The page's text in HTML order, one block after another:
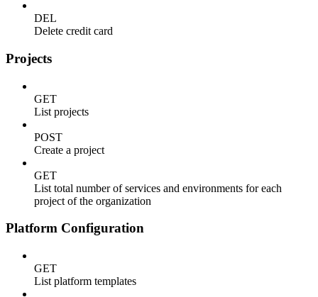
DEL
Delete credit card
Projects
GET
List projects
POST
Create a project
GET
List total number of services and environments for each
project of the organization
Platform Configuration
GET
List platform templates